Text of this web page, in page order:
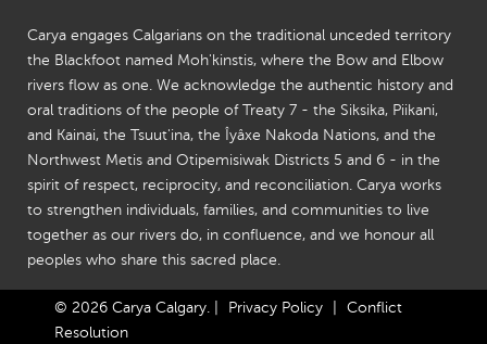
Carya engages Calgarians on the traditional unceded territory
the Blackfoot named Moh'kinstis, where the Bow and Elbow
rivers flow as one. We acknowledge the authentic history and
oral traditions of the people of Treaty 7 - the Siksika, Piikani,
and Kainai, the Tsuut'ina, the Îyâxe Nakoda Nations, and the
Northwest Metis and Otipemisiwak Districts 5 and 6 - in the
spirit of respect, reciprocity, and reconciliation. Carya works
to strengthen individuals, families, and communities to live
together as our rivers do, in confluence, and we honour all
peoples who share this sacred place.
© 2026 Carya Calgary. Privacy Policy
Conflict
Resolution